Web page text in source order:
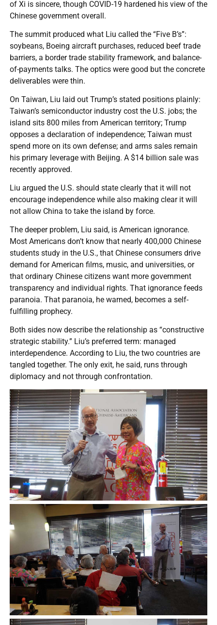
of Xi is sincere, though COVID-19 hardened his view of the
Chinese government overall.
The summit produced what Liu called the “Five B’s”:
soybeans, Boeing aircraft purchases, reduced beef trade
barriers, a border trade stability framework, and balance-
of-payments talks. The optics were good but the concrete
deliverables were thin.
On Taiwan, Liu laid out Trump’s stated positions plainly:
Taiwan’s semiconductor industry cost the U.S. jobs; the
island sits 800 miles from American territory; Trump
opposes a declaration of independence; Taiwan must
spend more on its own defense; and arms sales remain
his primary leverage with Beijing. A $14 billion sale was
recently approved.
Liu argued the U.S. should state clearly that it will not
encourage independence while also making clear it will
not allow China to take the island by force.
The deeper problem, Liu said, is American ignorance.
Most Americans don’t know that nearly 400,000 Chinese
students study in the U.S., that Chinese consumers drive
demand for American films, music, and universities, or
that ordinary Chinese citizens want more government
transparency and individual rights. That ignorance feeds
paranoia. That paranoia, he warned, becomes a self-
fulfilling prophecy.
Both sides now describe the relationship as “constructive
strategic stability.” Liu’s preferred term: managed
interdependence. According to Liu, the two countries are
tangled together. The only exit, he said, runs through
diplomacy and not through confrontation.